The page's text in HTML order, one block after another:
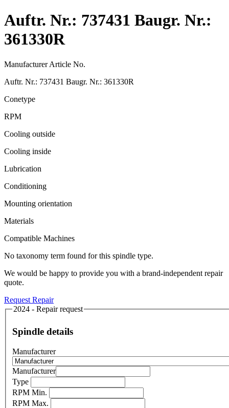
Auftr. Nr.: 737431 Baugr. Nr.:
361330R
Manufacturer Article No.
Auftr. Nr.: 737431 Baugr. Nr.: 361330R
Conetype
RPM
Cooling outside
Cooling inside
Lubrication
Conditioning
Mounting orientation
Materials
Compatible Machines
No taxonomy term found for this spindle type.
We would be happy to provide you with a brand-independent repair
quote.
Request Repair
2024 - Repair request
Spindle details
Manufacturer
Manufacturer
Type
RPM Min.
RPM Max.